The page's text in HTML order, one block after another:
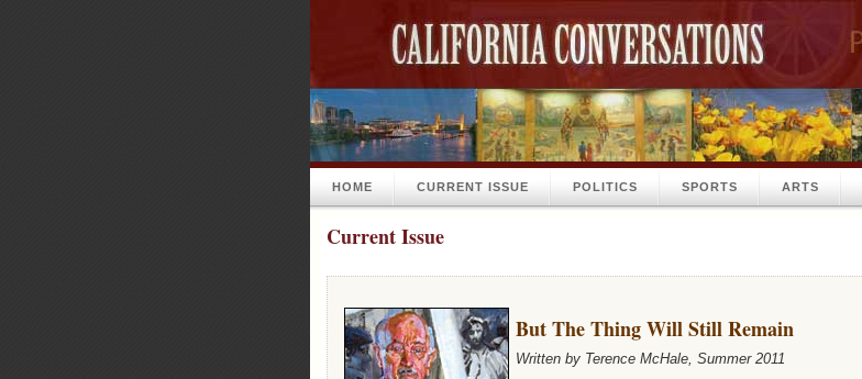
HOME CURRENT ISSUE POLITICS SPORTS ARTS
Current Issue
But The Thing Will Still Remain
Written by Terence McHale, Summer 2011